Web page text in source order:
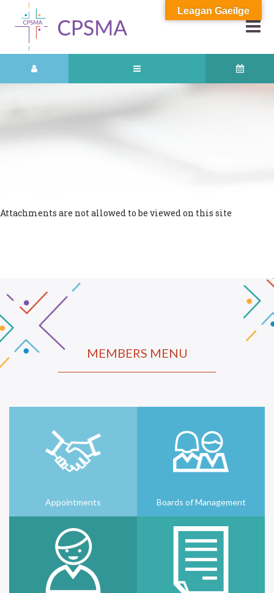
Attachments are not allowed to be viewed on this site
MEMBERS MENU
Appointments Boards of Management
Leagan Gaeilge